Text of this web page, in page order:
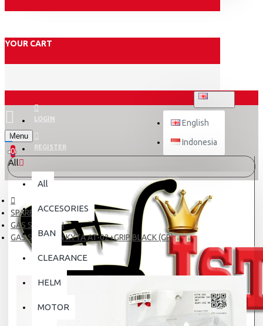
YOUR CART
LOGIN
REGISTER
English
Indonesia
Menu
0
All
All
ACCESORIES
BAN
CLEARANCE
HELM
MOTOR
SPARE PART
GAS SPONTAN
GAS SPONTAN KYTA AT-02+GRIP BLACK (GP)